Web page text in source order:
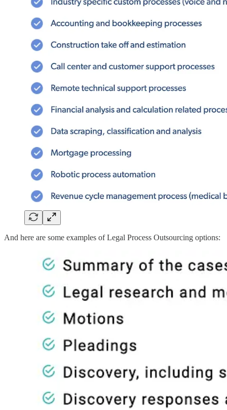
And here are some examples of Legal Process Outsourcing options: